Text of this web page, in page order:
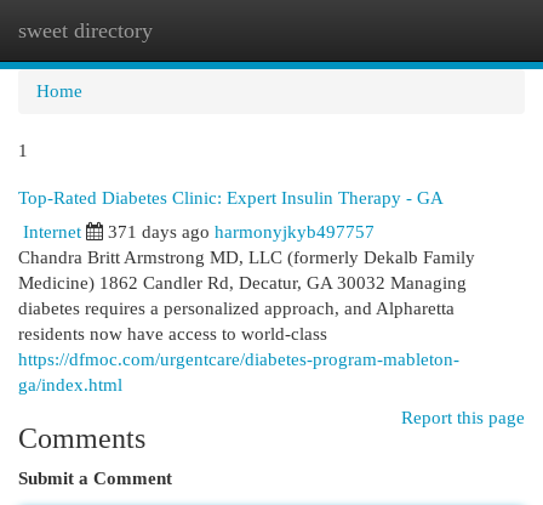
sweet directory
Home
1
Top-Rated Diabetes Clinic: Expert Insulin Therapy - GA
Internet 371 days ago harmonyjkyb497757
Chandra Britt Armstrong MD, LLC (formerly Dekalb Family
Medicine) 1862 Candler Rd, Decatur, GA 30032 Managing
diabetes requires a personalized approach, and Alpharetta
residents now have access to world-class
https://dfmoc.com/urgentcare/diabetes-program-mableton-
ga/index.html
Report this page
Comments
Submit a Comment